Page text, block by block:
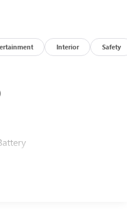
Interior Safety
Hitch and Trailer Sway